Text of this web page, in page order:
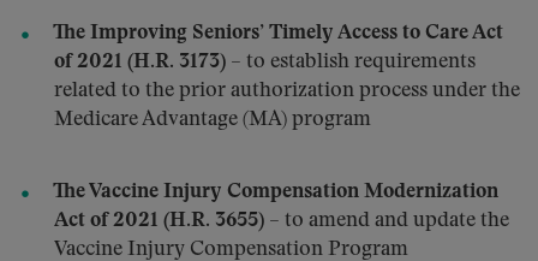
The Improving Seniors’ Timely Access to Care Act
of 2021 (H.R. 3173) – to establish requirements
related to the prior authorization process under the
Medicare Advantage (MA) program
The Vaccine Injury Compensation Modernization
Act of 2021 (H.R. 3655) – to amend and update the
Vaccine Injury Compensation Program